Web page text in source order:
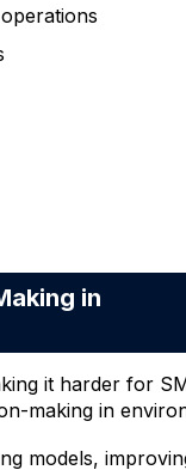
in
it harder for
making in
models,